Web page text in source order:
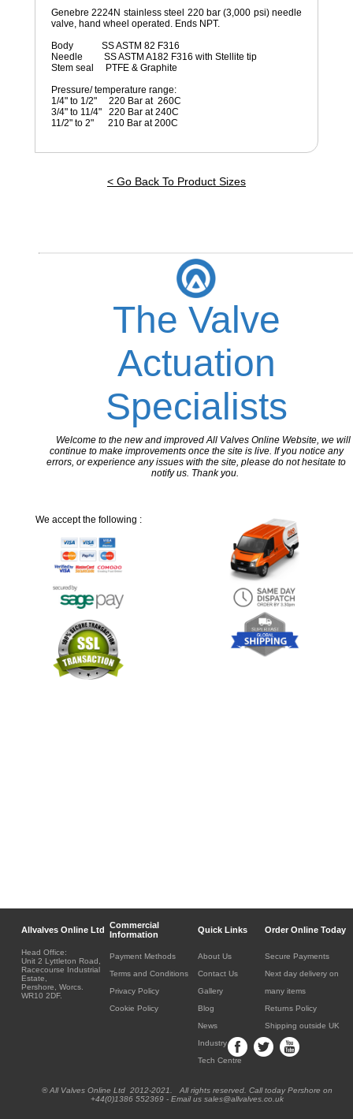
Genebre 2224N stainless steel 220 bar (3,000 psi) needle
valve, hand wheel operated. Ends NPT.
Body SS ASTM 82 F316
Needle SS ASTM A182 F316 with Stellite tip
Stem seal PTFE & Graphite
Pressure/ temperature range:
1/4" to 1/2" 220 Bar at 260C
3/4" to 11/4" 220 Bar at 240C
11/2" to 2" 210 Bar at 200C
< Go Back To Product Sizes
The Valve
Actuation
Specialists
Welcome to the new and improved All Valves Online Website, we will
continue to make improvements once the site is live. If you notice any
errors, or experience any issues with the site, please do not hesitate to
notify us. Thank you.
We accept the following :
Allvalves Online Ltd
Commercial
Information
Quick Links Order Online Today
Head Office:
Unit 2 Lyttleton Road,
Racecourse Industrial
Estate,
Pershore, Worcs.
WR10 2DF.
Payment Methods
Terms and Conditions
Privacy Policy
Cookie Policy
About Us
Contact Us
Gallery
Blog
News
Industry
Tech Centre
Secure Payments
Next day delivery on
many items
Returns Policy
Shipping outside UK
® All Valves Online Ltd 2012-2021. All rights reserved. Call today Pershore on
+44(0)1386 552369 - Email us sales@allvalves.co.uk